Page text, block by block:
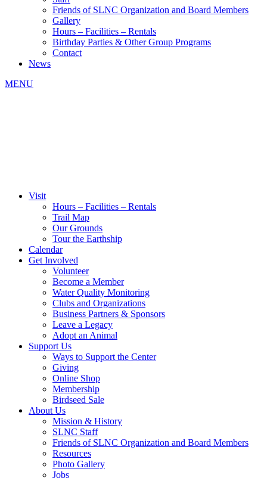
Friends of SLNC Organization and Board Members
Gallery
Hours – Facilities – Rentals
Birthday Parties & Other Group Programs
Contact
News
MENU
Visit
Hours – Facilities – Rentals
Trail Map
Our Grounds
Tour the Earthship
Calendar
Get Involved
Volunteer
Become a Member
Water Quality Monitoring
Clubs and Organizations
Business Partners & Sponsors
Leave a Legacy
Adopt an Animal
Support Us
Ways to Support the Center
Giving
Online Shop
Membership
Birdseed Sale
About Us
Mission & History
SLNC Staff
Friends of SLNC Organization and Board Members
Resources
Photo Gallery
Jobs